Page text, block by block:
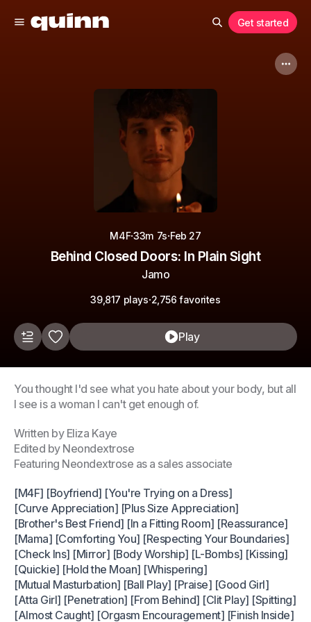
Get started
M4F·33m 7s·Feb 27
Behind Closed Doors: In Plain Sight
Jamo
39,817 plays·2,756 favorites
Play
You thought I'd see what you hate about your body, but all
I see is a woman I can't get enough of.
Written by Eliza Kaye
Edited by Neondextrose
Featuring Neondextrose as a sales associate
[M4F] [Boyfriend] [You're Trying on a Dress]
[Curve Appreciation] [Plus Size Appreciation]
[Brother's Best Friend] [In a Fitting Room] [Reassurance]
[Mama] [Comforting You] [Respecting Your Boundaries]
[Check Ins] [Mirror] [Body Worship] [L-Bombs] [Kissing]
[Quickie] [Hold the Moan] [Whispering]
[Mutual Masturbation] [Ball Play] [Praise] [Good Girl]
[Atta Girl] [Penetration] [From Behind] [Clit Play] [Spitting]
[Almost Caught] [Orgasm Encouragement] [Finish Inside]